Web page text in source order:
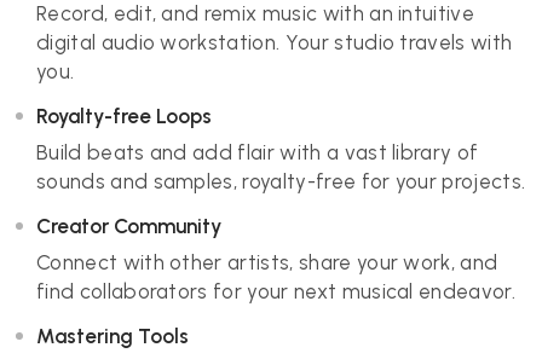
Record, edit, and remix music with an intuitive
digital audio workstation. Your studio travels with
you.
Royalty-free Loops
Build beats and add flair with a vast library of
sounds and samples, royalty-free for your projects.
Creator Community
Connect with other artists, share your work, and
find collaborators for your next musical endeavor.
Mastering Tools